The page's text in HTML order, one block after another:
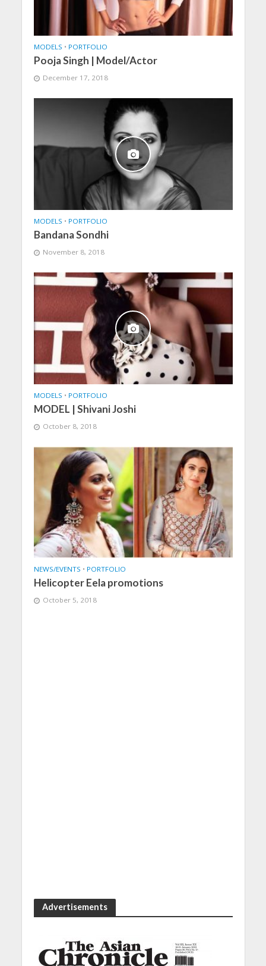
MODELS • PORTFOLIO
Pooja Singh | Model/Actor
December 17, 2018
MODELS • PORTFOLIO
Bandana Sondhi
November 8, 2018
MODELS • PORTFOLIO
MODEL | Shivani Joshi
October 8, 2018
NEWS/EVENTS • PORTFOLIO
Helicopter Eela promotions
October 5, 2018
Advertisements